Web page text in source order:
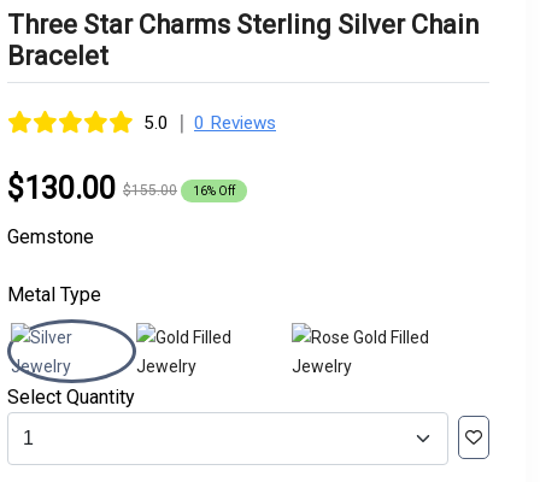
Three Star Charms Sterling Silver Chain
Bracelet
5.0 | 0 Reviews
$130.00 $155.00 16% Off
Gemstone
Metal Type
Select Quantity